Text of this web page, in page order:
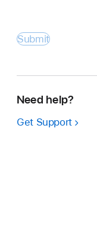
Submit
Need help?
Get Support